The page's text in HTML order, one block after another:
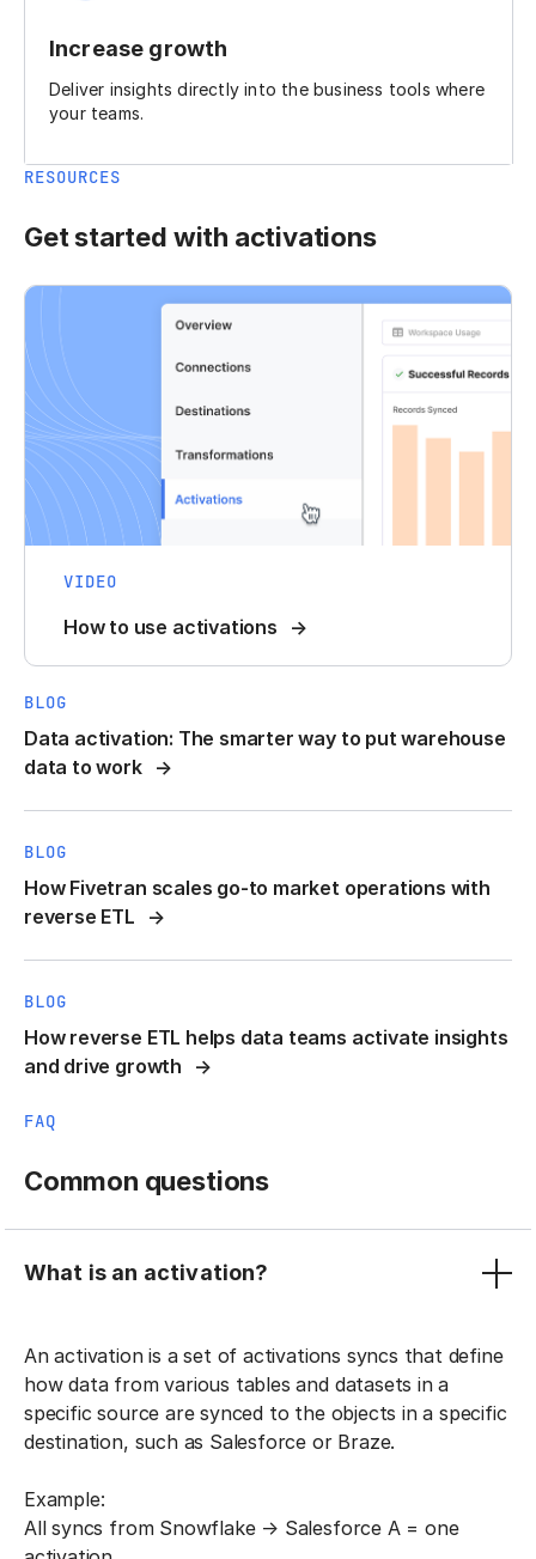
Increase growth
Deliver insights directly into the business tools where
your teams.
RESOURCES
Get started with activations
VIDEO
How to use activations
BLOG
Data activation: The smarter way to put warehouse
data to work
BLOG
How Fivetran scales go-to market operations with
reverse ETL
BLOG
How reverse ETL helps data teams activate insights
and drive growth
FAQ
Common questions
What is an activation?
An activation is a set of activations syncs that define
how data from various tables and datasets in a
specific source are synced to the objects in a specific
destination, such as Salesforce or Braze.
Example:
All syncs from Snowflake → Salesforce A = one